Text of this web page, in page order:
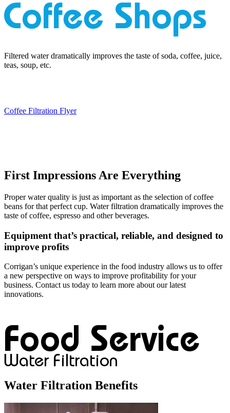
Filtered water dramatically improves the taste of soda, coffee, juice,
teas, soup, etc.
Coffee Filtration Flyer
First Impressions Are Everything
Proper water quality is just as important as the selection of coffee
beans for that perfect cup. Water filtration dramatically improves the
taste of coffee, espresso and other beverages.
Equipment that’s practical, reliable, and designed to
improve profits
Corrigan’s unique experience in the food industry allows us to offer
a new perspective on ways to improve profitability for your
business. Contact us today to learn more about our latest
innovations.
Water Filtration Benefits